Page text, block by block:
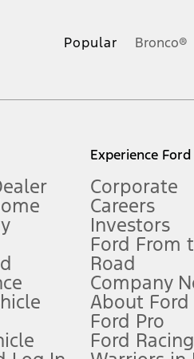
Owner’s Manual for more
qualifications and complete details.
Popular Bronco®
Experience Ford
Corporate
Careers
Investors
Ford From
Road
Company
About Ford
Ford Pro
Ford Racing